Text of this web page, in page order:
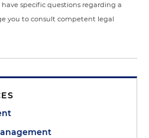
specific questions regarding a
you to consult competent legal